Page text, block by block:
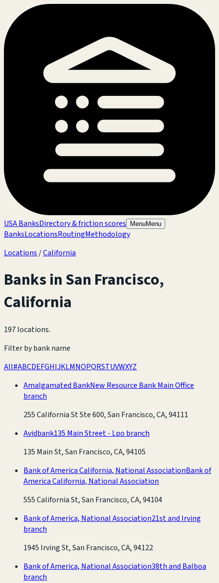
USA BanksDirectory & friction scores MenuMenu
BanksLocationsRoutingMethodology
Locations /California
Banks inSan Francisco,
California
197 locations.
Filter by bank name
All#ABCDEFGHIJKLMNOPQRSTUVWXYZ
Amalgamated BankNew Resource Bank Main Office
branch
255 California St Ste 600, San Francisco, CA, 94111
Avidbank135 Main Street - Lpo branch
135 Main St, San Francisco, CA, 94105
Bank of America California, National AssociationBank of
America California, National Association
555 California St, San Francisco, CA, 94104
Bank of America, National Association21st and Irving
branch
1945 Irving St, San Francisco, CA, 94122
Bank of America, National Association38th and Balboa
branch